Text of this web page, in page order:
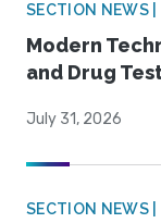
SECTION NEWS
Modern
and Drug
July 31, 2026
SECTION NEWS |